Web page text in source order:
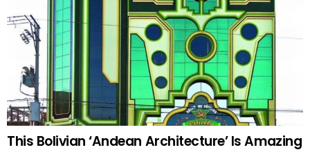
This Bolivian ‘Andean Architecture’ Is Amazing